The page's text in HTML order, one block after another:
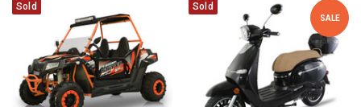
Sold Sold
SALE